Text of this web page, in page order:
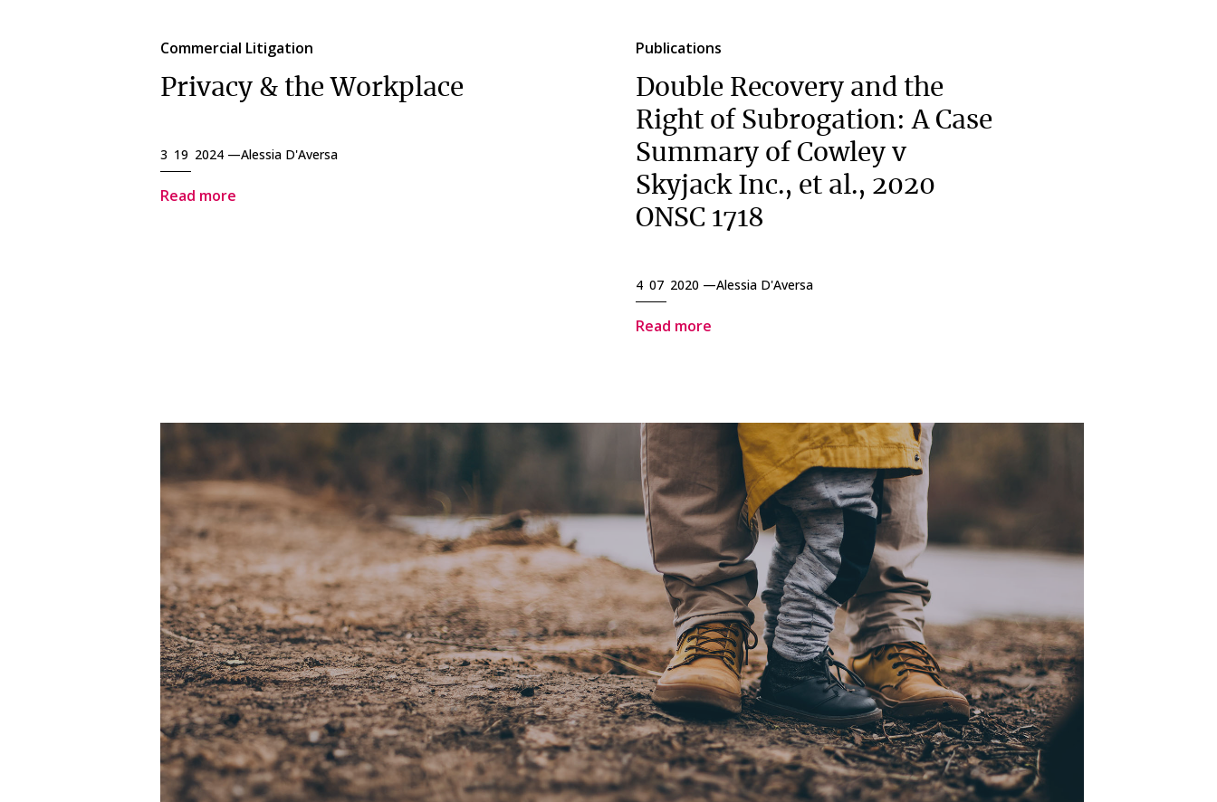
Commercial Litigation
Privacy & the Workplace
3 19 2024 —Alessia D'Aversa
Read more
Publications
Double Recovery and the
Right of Subrogation: A Case
Summary of Cowley v
Skyjack Inc., et al., 2020
ONSC 1718
4 07 2020 —Alessia D'Aversa
Read more